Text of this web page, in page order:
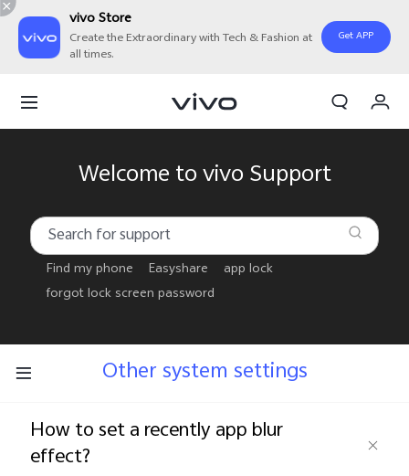
vivo Store
Create the Extraordinary with Tech & Fashion at
all times.
Get APP
Welcome to vivo Support
Find my phone Easyshare
app lock
forgot lock screen password
Other system settings
How to set a recently app blur
effect?